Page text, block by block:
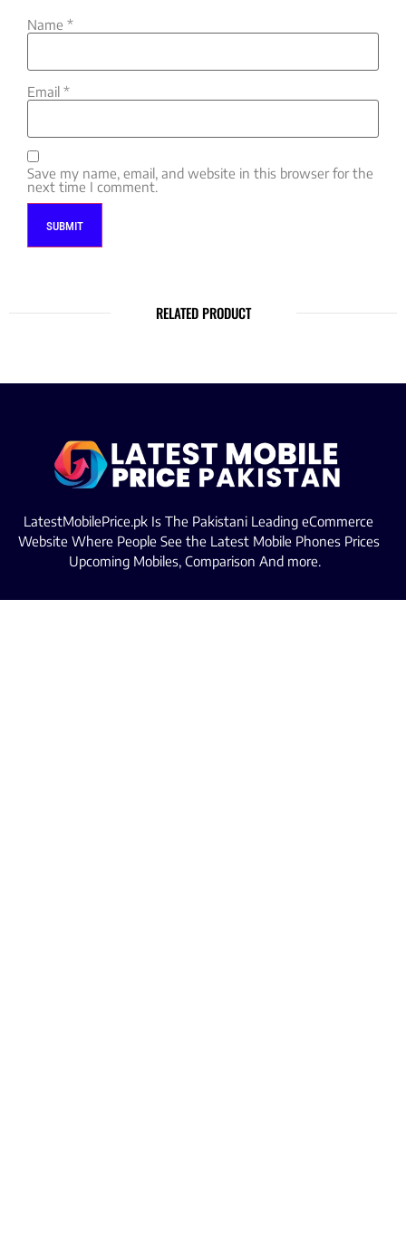
Name *
Email *
Save my name, email, and website in this browser for the
next time I comment.
RELATED PRODUCT
LatestMobilePrice.pk Is The Pakistani Leading eCommerce
Website Where People See the Latest Mobile Phones Prices
Upcoming Mobiles, Comparison And more.